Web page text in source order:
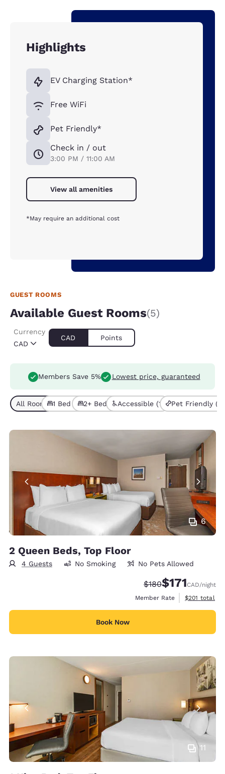
Highlights
EV Charging Station*
Free WiFi
Pet Friendly*
Check in / out
3:00 PM / 11:00 AM
View all amenities
*May require an additional cost
GUEST ROOMS
Available Guest Rooms(5)
CAD
Currency
CAD Points
Members Save 5% Lowest price, guaranteed
All Room Types (5)
1 Bed (4)2+ Beds (1)Accessible (1) Pet Friendly (1)
6
2 Queen Beds, Top Floor
4 Guests No Smoking No Pets Allowed
Strikethrough Rate:
$180Discounted
$171CAD/night
Member Rate
View
$201 total
Book Now
11